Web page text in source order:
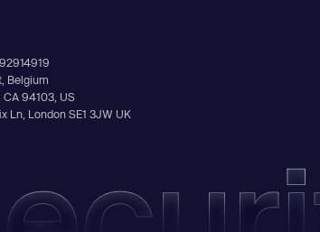
Belgium
CA 94103, US
Ln, London SE1 3JW UK